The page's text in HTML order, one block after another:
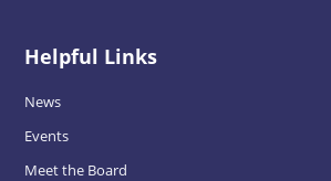
Helpful Links
News
Events
Meet the Board